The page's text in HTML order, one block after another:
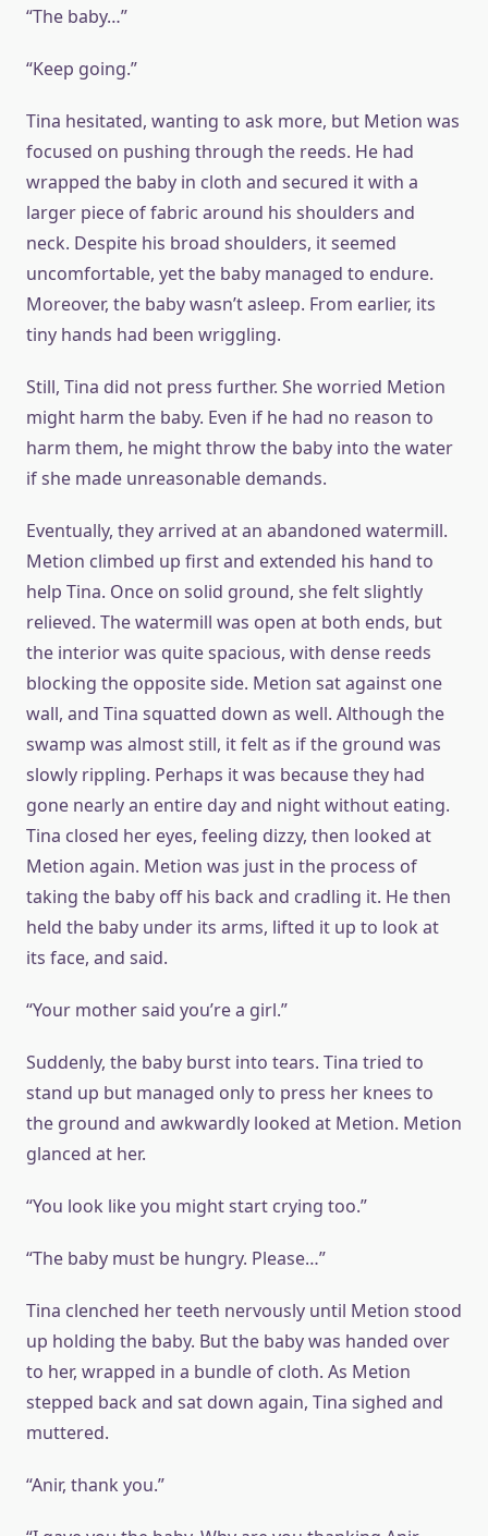
“The baby…”
“Keep going.”
Tina hesitated, wanting to ask more, but Metion was
focused on pushing through the reeds. He had
wrapped the baby in cloth and secured it with a
larger piece of fabric around his shoulders and
neck. Despite his broad shoulders, it seemed
uncomfortable, yet the baby managed to endure.
Moreover, the baby wasn’t asleep. From earlier, its
tiny hands had been wriggling.
Still, Tina did not press further. She worried Metion
might harm the baby. Even if he had no reason to
harm them, he might throw the baby into the water
if she made unreasonable demands.
Eventually, they arrived at an abandoned watermill.
Metion climbed up first and extended his hand to
help Tina. Once on solid ground, she felt slightly
relieved. The watermill was open at both ends, but
the interior was quite spacious, with dense reeds
blocking the opposite side. Metion sat against one
wall, and Tina squatted down as well. Although the
swamp was almost still, it felt as if the ground was
slowly rippling. Perhaps it was because they had
gone nearly an entire day and night without eating.
Tina closed her eyes, feeling dizzy, then looked at
Metion again. Metion was just in the process of
taking the baby off his back and cradling it. He then
held the baby under its arms, lifted it up to look at
its face, and said.
“Your mother said you’re a girl.”
Suddenly, the baby burst into tears. Tina tried to
stand up but managed only to press her knees to
the ground and awkwardly looked at Metion. Metion
glanced at her.
“You look like you might start crying too.”
“The baby must be hungry. Please…”
Tina clenched her teeth nervously until Metion stood
up holding the baby. But the baby was handed over
to her, wrapped in a bundle of cloth. As Metion
stepped back and sat down again, Tina sighed and
muttered.
“Anir, thank you.”